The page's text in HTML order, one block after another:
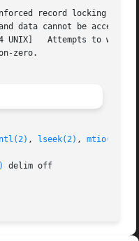
, lseek(2) , mtio(7)
delim off